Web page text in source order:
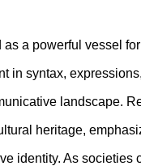
a powerful vessel
in syntax,
landscape.
heritage,
identity. As